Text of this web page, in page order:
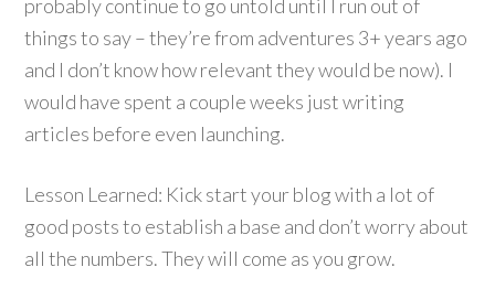
probably continue to go untold until I run out of
things to say – they’re from adventures 3+ years ago
and I don’t know how relevant they would be now). I
would have spent a couple weeks just writing
articles before even launching.
Lesson Learned: Kick start your blog with a lot of
good posts to establish a base and don’t worry about
all the numbers. They will come as you grow.